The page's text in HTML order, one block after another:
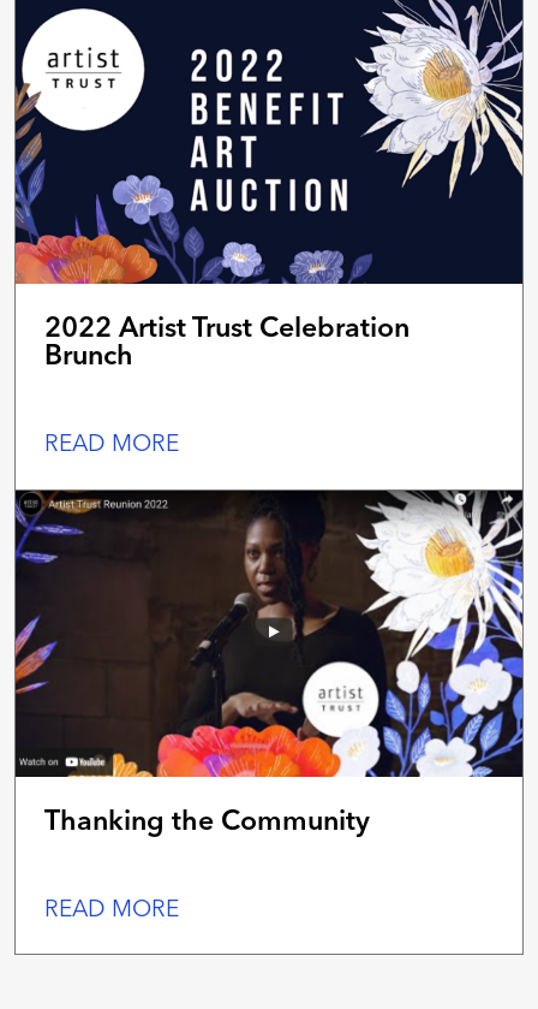
2022 Artist Trust Celebration
Brunch
READ MORE
Thanking the Community
READ MORE